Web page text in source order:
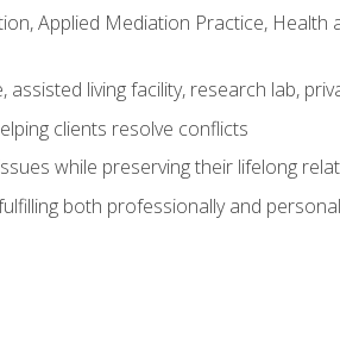
Applied Mediation Practice,
living facility, research lab,
clients resolve conflicts
while preserving their lifelong
both professionally and